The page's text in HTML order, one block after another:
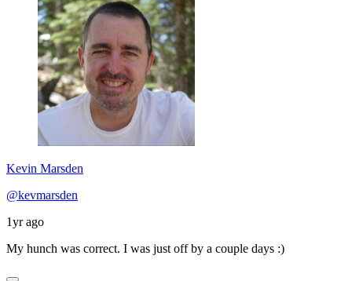
Kevin Marsden
@kevmarsden
1yr ago
My hunch was correct. I was just off by a couple days :)